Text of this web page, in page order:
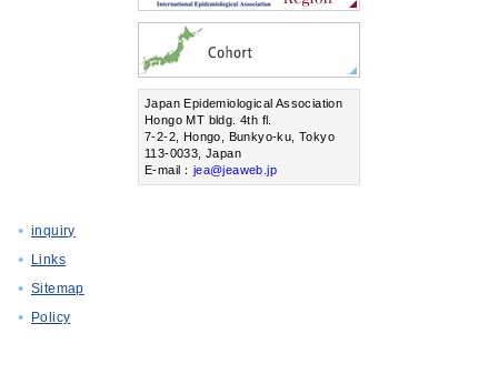
Japan Epidemiological Association
Hongo MT bldg. 4th fl.
7-2-2, Hongo, Bunkyo-ku, Tokyo
113-0033, Japan
E-mail： jea@jeaweb.jp
inquiry
Links
Sitemap
Policy